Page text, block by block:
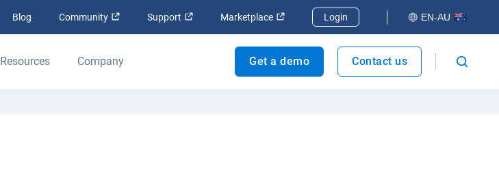
Blog Community Open in new window
Support Open in new window
Marketplace Open in new window
Login EN-AU
Resources Company Get a demo Contact us